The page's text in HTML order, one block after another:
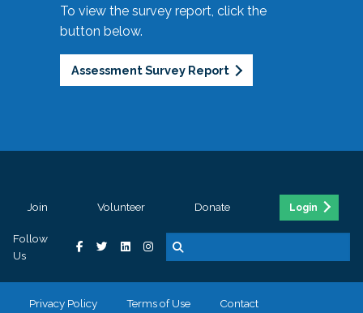
To view the survey report, click the
button below.
Assessment Survey Report
Join Volunteer Donate Login
Follow
Us
Privacy Policy Terms of Use Contact